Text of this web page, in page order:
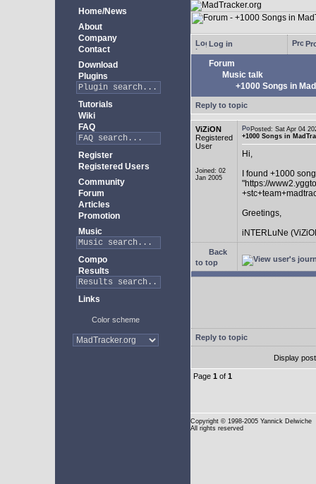
Home/News
About
Company
Contact
Download
Plugins
Tutorials
Wiki
FAQ
Register
Registered Users
Community
Forum
Articles
Promotion
Music
Compo
Results
Links
Color scheme
Log in
Forum
Music talk
+1000 Songs in
Reply to topic
ViZiON
Registered
User
Joined: 02
Jan 2005
Posted: Sat Apr 04
+1000 Songs in
Hi,
I found +1000
"https://
Greetings,
iNTERLuNe
Back
to top
Reply to topic
Display
Page 1 of 1
Copyright © 1998-2005 Yannick Delwiche
All rights reserved